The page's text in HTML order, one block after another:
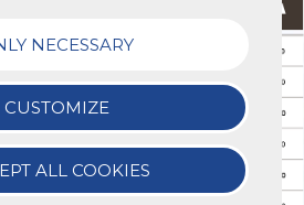
NECESSARY
CUSTOMIZE
ALL COOKIES